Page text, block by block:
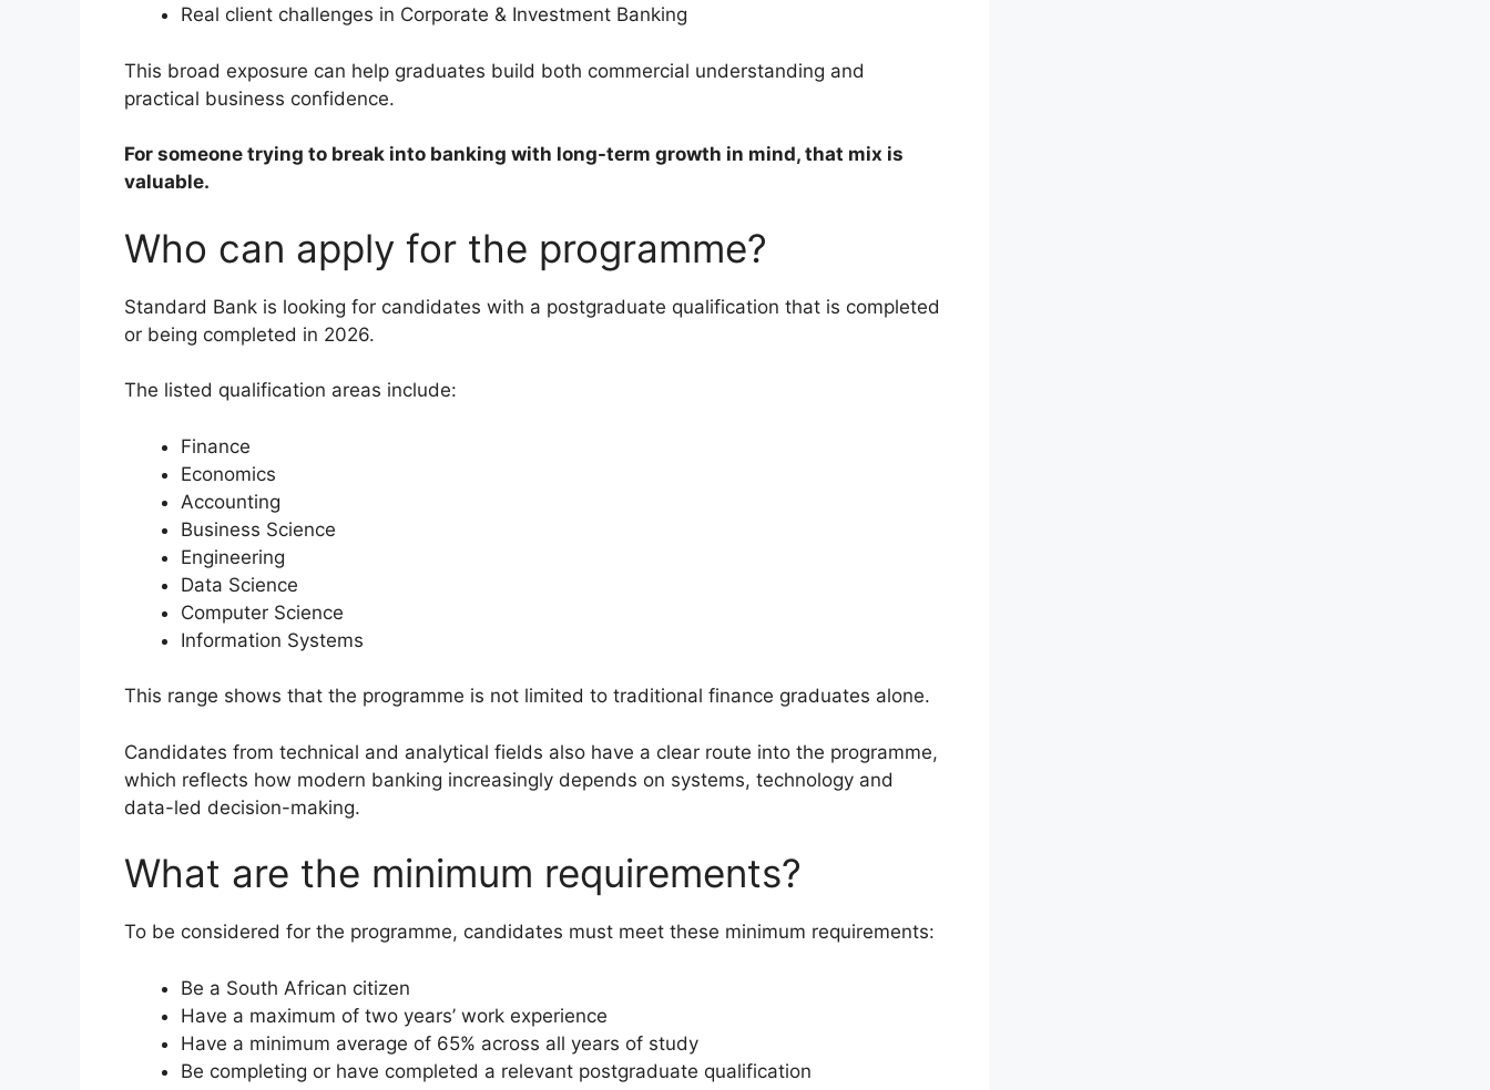
Real client challenges in Corporate & Investment Banking
This broad exposure can help graduates build both commercial understanding and
practical business confidence.
For someone trying to break into banking with long-term growth in mind, that mix is
valuable.
Who can apply for the programme?
Standard Bank is looking for candidates with a postgraduate qualification that is completed
or being completed in 2026.
The listed qualification areas include:
Finance
Economics
Accounting
Business Science
Engineering
Data Science
Computer Science
Information Systems
This range shows that the programme is not limited to traditional finance graduates alone.
Candidates from technical and analytical fields also have a clear route into the programme,
which reflects how modern banking increasingly depends on systems, technology and
data-led decision-making.
What are the minimum requirements?
To be considered for the programme, candidates must meet these minimum requirements:
Be a South African citizen
Have a maximum of two years’ work experience
Have a minimum average of 65% across all years of study
Be completing or have completed a relevant postgraduate qualification